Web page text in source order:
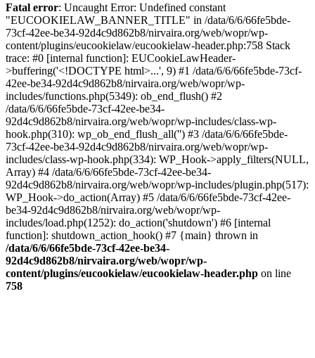
Fatal error: Uncaught Error: Undefined constant
"EUCOOKIELAW_BANNER_TITLE" in /data/6/6/66fe5bde-
73cf-42ee-be34-92d4c9d862b8/nirvaira.org/web/wopr/wp-
content/plugins/eucookielaw/eucookielaw-header.php:758 Stack
trace: #0 [internal function]: EUCookieLawHeader-
>buffering('<!DOCTYPE html>...', 9) #1 /data/6/6/66fe5bde-73cf-
42ee-be34-92d4c9d862b8/nirvaira.org/web/wopr/wp-
includes/functions.php(5349): ob_end_flush() #2
/data/6/6/66fe5bde-73cf-42ee-be34-
92d4c9d862b8/nirvaira.org/web/wopr/wp-includes/class-wp-
hook.php(310): wp_ob_end_flush_all('') #3 /data/6/6/66fe5bde-
73cf-42ee-be34-92d4c9d862b8/nirvaira.org/web/wopr/wp-
includes/class-wp-hook.php(334): WP_Hook->apply_filters(NULL,
Array) #4 /data/6/6/66fe5bde-73cf-42ee-be34-
92d4c9d862b8/nirvaira.org/web/wopr/wp-includes/plugin.php(517):
WP_Hook->do_action(Array) #5 /data/6/6/66fe5bde-73cf-42ee-
be34-92d4c9d862b8/nirvaira.org/web/wopr/wp-
includes/load.php(1252): do_action('shutdown') #6 [internal
function]: shutdown_action_hook() #7 {main} thrown in
/data/6/6/66fe5bde-73cf-42ee-be34-
92d4c9d862b8/nirvaira.org/web/wopr/wp-
content/plugins/eucookielaw/eucookielaw-header.php on line
758